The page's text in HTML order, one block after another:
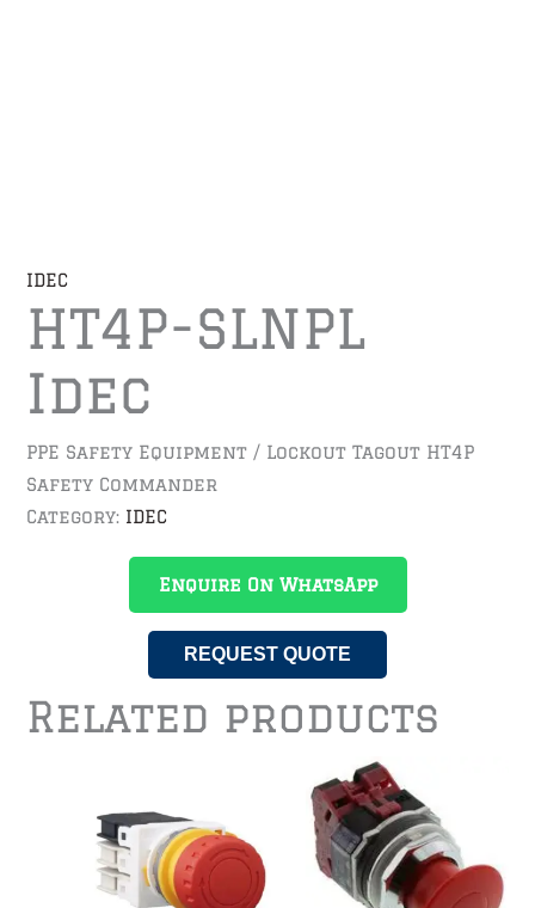
IDEC
HT4P-SLNPL
Idec
PPE Safety Equipment / Lockout Tagout HT4P
Safety Commander
Category: IDEC
Enquire On WhatsApp
REQUEST QUOTE
Related products